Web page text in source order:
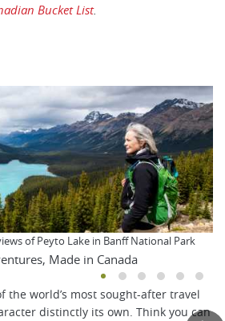
Bucket List.
of Peyto Lake in Banff National Park
Made in Canada
the world’s most sought-after travel
distinctly its own. Think you can